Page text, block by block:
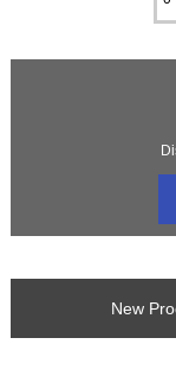
New